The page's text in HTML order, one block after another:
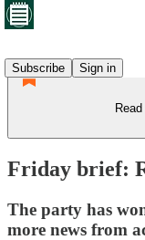
Subscribe
Sign in
Friday brief:
The party has
more news from